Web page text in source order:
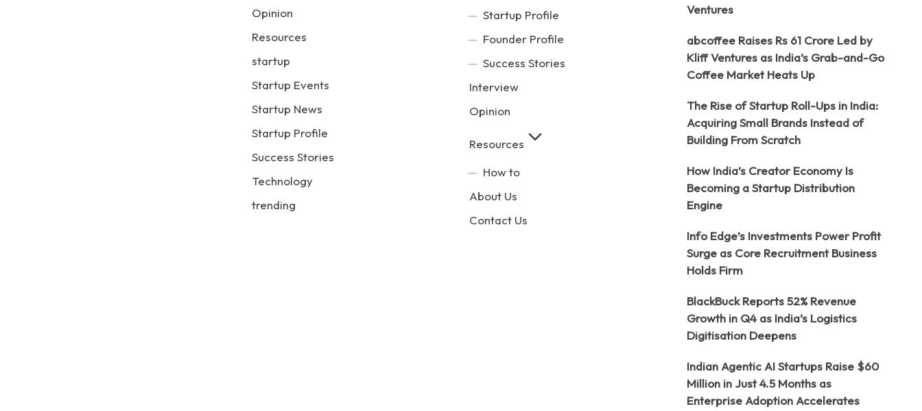
Opinion
Resources
startup
Startup Events
Startup News
Startup Profile
Success Stories
Technology
trending
Startup Profile
Founder Profile
Success Stories
Interview
Opinion
Resources
How to
About Us
Contact Us
Ventures
abcoffee Raises Rs 61 Crore Led by
Kliff Ventures as India’s Grab-and-Go
Coffee Market Heats Up
The Rise of Startup Roll-Ups in India:
Acquiring Small Brands Instead of
Building From Scratch
How India’s Creator Economy Is
Becoming a Startup Distribution
Engine
Info Edge’s Investments Power Profit
Surge as Core Recruitment Business
Holds Firm
BlackBuck Reports 52% Revenue
Growth in Q4 as India’s Logistics
Digitisation Deepens
Indian Agentic AI Startups Raise $60
Million in Just 4.5 Months as
Enterprise Adoption Accelerates